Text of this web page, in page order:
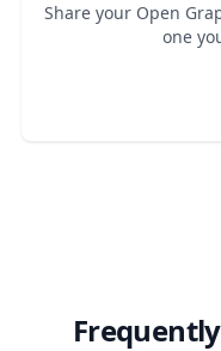
Share your Open
one